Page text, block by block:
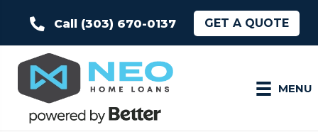
Call (303) 670-0137 GET A QUOTE
MENU